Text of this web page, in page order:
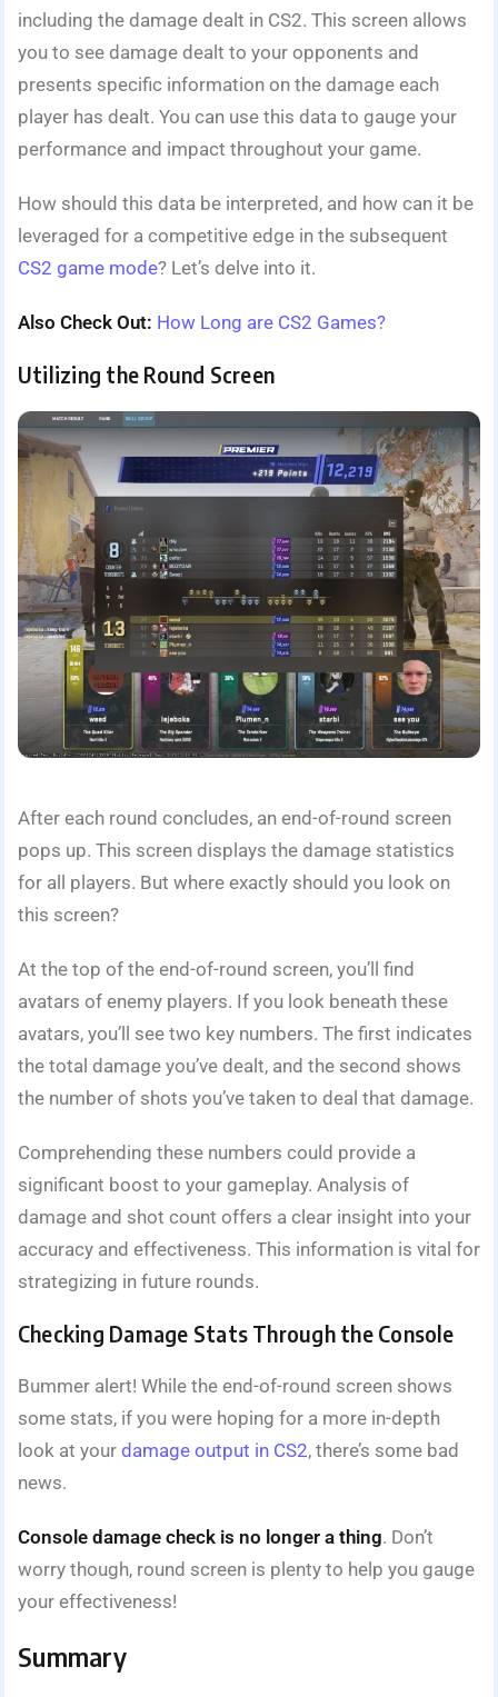
including the damage dealt in CS2. This screen allows
you to see damage dealt to your opponents and
presents specific information on the damage each
player has dealt. You can use this data to gauge your
performance and impact throughout your game.
How should this data be interpreted, and how can it be
leveraged for a competitive edge in the subsequent
CS2 game mode? Let’s delve into it.
Also Check Out: How Long are CS2 Games?
Utilizing the Round Screen
After each round concludes, an end-of-round screen
pops up. This screen displays the damage statistics
for all players. But where exactly should you look on
this screen?
At the top of the end-of-round screen, you’ll find
avatars of enemy players. If you look beneath these
avatars, you’ll see two key numbers. The first indicates
the total damage you’ve dealt, and the second shows
the number of shots you’ve taken to deal that damage.
Comprehending these numbers could provide a
significant boost to your gameplay. Analysis of
damage and shot count offers a clear insight into your
accuracy and effectiveness. This information is vital for
strategizing in future rounds.
Checking Damage Stats Through the Console
Bummer alert! While the end-of-round screen shows
some stats, if you were hoping for a more in-depth
look at your damage output in CS2, there’s some bad
news.
Console damage check is no longer a thing. Don’t
worry though, round screen is plenty to help you gauge
your effectiveness!
Summary